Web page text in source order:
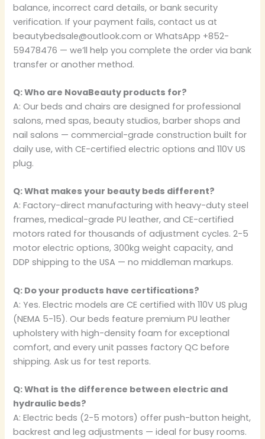
balance, incorrect card details, or bank security
verification. If your payment fails, contact us at
beautybedsale@outlook.com or WhatsApp +852-
59478476 — we’ll help you complete the order via bank
transfer or another method.
Q: Who are NovaBeauty products for?
A: Our beds and chairs are designed for professional
salons, med spas, beauty studios, barber shops and
nail salons — commercial-grade construction built for
daily use, with CE-certified electric options and 110V US
plug.
Q: What makes your beauty beds different?
A: Factory-direct manufacturing with heavy-duty steel
frames, medical-grade PU leather, and CE-certified
motors rated for thousands of adjustment cycles. 2-5
motor electric options, 300kg weight capacity, and
DDP shipping to the USA — no middleman markups.
Q: Do your products have certifications?
A: Yes. Electric models are CE certified with 110V US plug
(NEMA 5-15). Our beds feature premium PU leather
upholstery with high-density foam for exceptional
comfort, and every unit passes factory QC before
shipping. Ask us for test reports.
Q: What is the difference between electric and
hydraulic beds?
A: Electric beds (2-5 motors) offer push-button height,
backrest and leg adjustments — ideal for busy rooms.